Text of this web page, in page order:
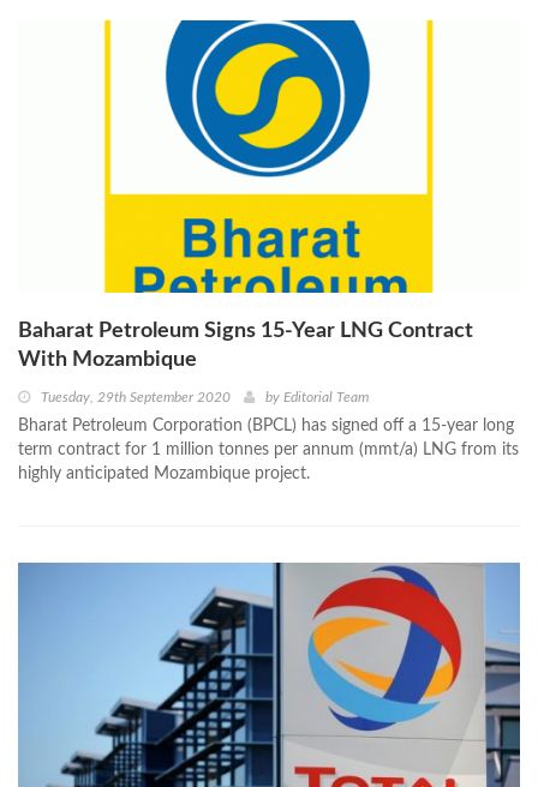
Baharat Petroleum Signs 15-Year LNG Contract
With Mozambique
Tuesday, 29th September 2020 by Editorial Team
Bharat Petroleum Corporation (BPCL) has signed off a 15-year long
term contract for 1 million tonnes per annum (mmt/a) LNG from its
highly anticipated Mozambique project.